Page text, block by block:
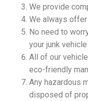
We provide
We always
No need to
your junk
All of our
eco-friendly
Any hazardous
disposed of